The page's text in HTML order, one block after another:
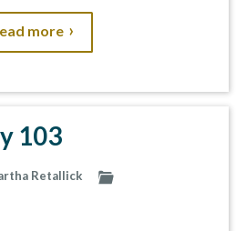
more
103
Retallick